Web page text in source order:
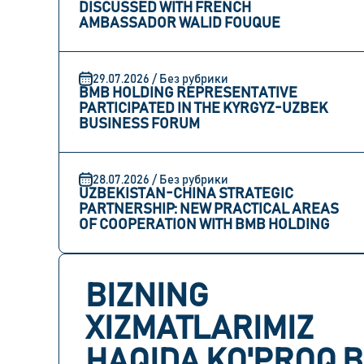
DISCUSSED WITH FRENCH
AMBASSADOR WALID FOUQUE
29.07.2026 / Без рубрики
BMB HOLDING REPRESENTATIVE
PARTICIPATED IN THE KYRGYZ-UZBEK
BUSINESS FORUM
28.07.2026 / Без рубрики
UZBEKISTAN-CHINA STRATEGIC
PARTNERSHIP: NEW PRACTICAL AREAS
OF COOPERATION WITH BMB HOLDING
BIZNING
XIZMATLARIMIZ